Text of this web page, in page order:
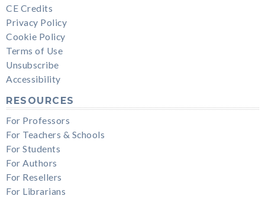
CE Credits
Privacy Policy
Cookie Policy
Terms of Use
Unsubscribe
Accessibility
RESOURCES
For Professors
For Teachers & Schools
For Students
For Authors
For Resellers
For Librarians